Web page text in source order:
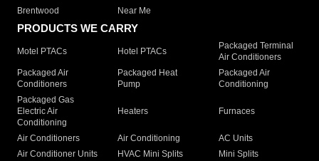
Brentwood
Near Me
PRODUCTS WE CARRY
Motel PTACs Hotel PTACs
Packaged Terminal
Air Conditioners
Packaged Air
Conditioners
Packaged Heat
Pump
Packaged Air
Conditioning
Packaged Gas
Electric Air
Conditioning
Heaters Furnaces
Air Conditioners Air Conditioning
AC Units
Air Conditioner Units
HVAC Mini Splits
Mini Splits